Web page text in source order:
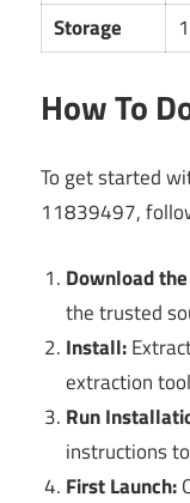
Storage
How To
To get started
11839497,
Download
the trusted
Install:
extraction
Run
instructions
First Launch: